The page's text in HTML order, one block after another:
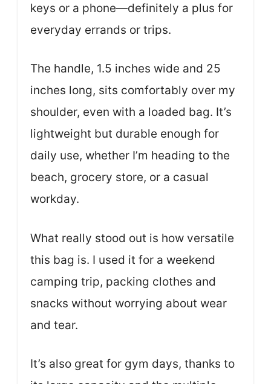
keys or a phone—definitely a plus for
everyday errands or trips.
The handle, 1.5 inches wide and 25
inches long, sits comfortably over my
shoulder, even with a loaded bag. It’s
lightweight but durable enough for
daily use, whether I’m heading to the
beach, grocery store, or a casual
workday.
What really stood out is how versatile
this bag is. I used it for a weekend
camping trip, packing clothes and
snacks without worrying about wear
and tear.
It’s also great for gym days, thanks to